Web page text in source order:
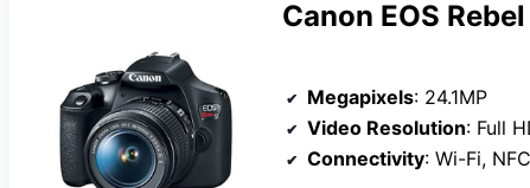
Canon EOS
Megapixels: 24.1MP
Video Resolution: Full
Connectivity: Wi-Fi, NFC